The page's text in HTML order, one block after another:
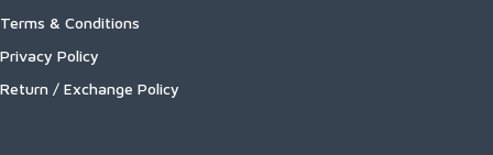
Terms & Conditions
Privacy Policy
Return / Exchange Policy